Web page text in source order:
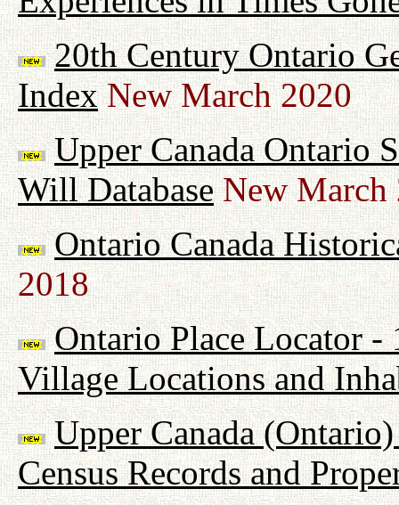
20th Century Ontario
IndexNew March 2020
Upper Canada Ontario
Will DatabaseNew March
Ontario Canada
2018
Ontario Place Locator
Village Locations and
Upper Canada
Census Records and